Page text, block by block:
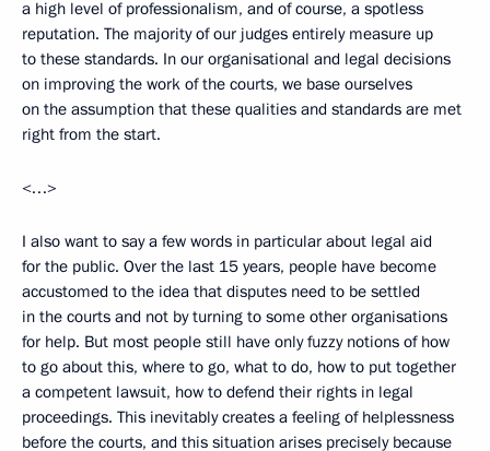
a high level of professionalism, and of course, a spotless
reputation. The majority of our judges entirely measure up
to these standards. In our organisational and legal decisions
on improving the work of the courts, we base ourselves
on the assumption that these qualities and standards are met
right from the start.
<…>
I also want to say a few words in particular about legal aid
for the public. Over the last 15 years, people have become
accustomed to the idea that disputes need to be settled
in the courts and not by turning to some other organisations
for help. But most people still have only fuzzy notions of how
to go about this, where to go, what to do, how to put together
a competent lawsuit, how to defend their rights in legal
proceedings. This inevitably creates a feeling of helplessness
before the courts, and this situation arises precisely because